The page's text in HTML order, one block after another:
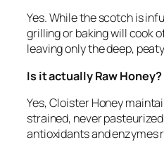
Yes. While the scotch is
grilling or baking will cook
leaving only the deep,
Is it actually Raw Honey?
Yes, Cloister Honey
strained, never
antioxidants and enzymes